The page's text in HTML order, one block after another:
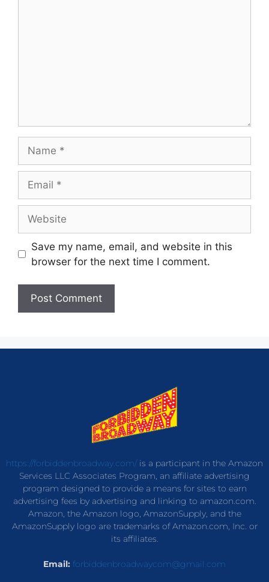
Save my name, email, and website in this
browser for the next time I comment.
https://forbiddenbroadway.com/is a participant in the Amazon
Services LLC Associates Program, an affiliate advertising
program designed to provide a means for sites to earn
advertising fees by advertising and linking to amazon.com.
Amazon, the Amazon logo, AmazonSupply, and the
AmazonSupply logo are trademarks of Amazon.com, Inc. or
its affiliates.
Email: forbiddenbroadwaycom@gmail.com